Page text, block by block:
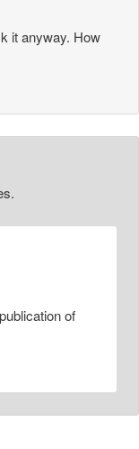
it anyway. How
of